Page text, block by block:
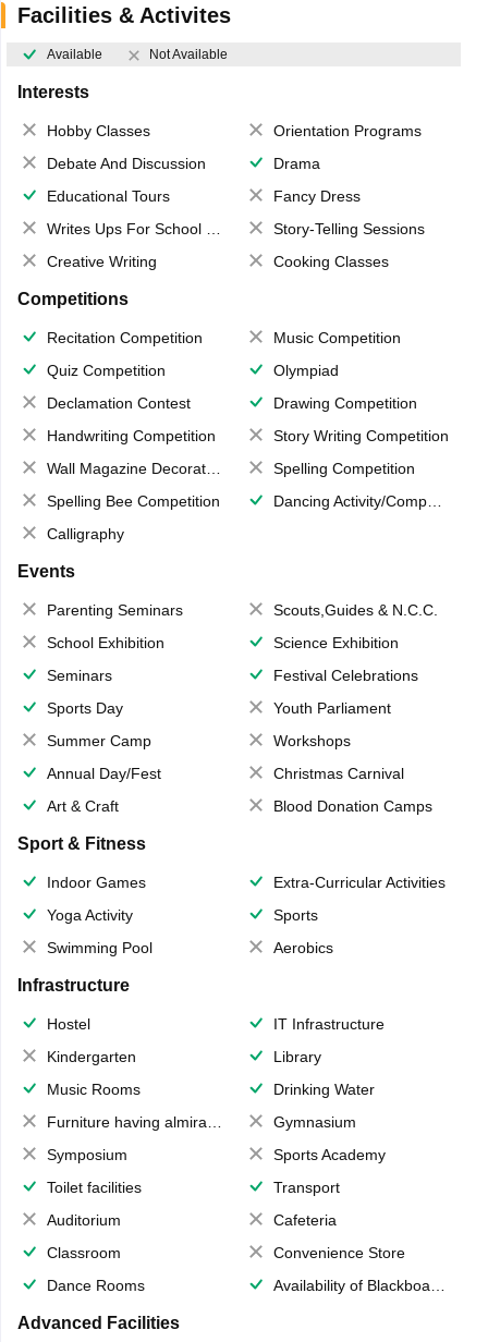
Facilities & Activites
Available Not Available
Interests
Hobby Classes
Orientation Programs
Debate And Discussion
Drama
Educational Tours
Fancy Dress
Writes Ups For School Magazine
Story-Telling Sessions
Creative Writing
Cooking Classes
Competitions
Recitation Competition
Music Competition
Quiz Competition
Olympiad
Declamation Contest
Drawing Competition
Handwriting Competition
Story Writing Competition
Wall Magazine Decoration
Spelling Competition
Spelling Bee Competition
Dancing Activity/Competition
Calligraphy
Events
Parenting Seminars
Scouts,Guides & N.C.C.
School Exhibition
Science Exhibition
Seminars
Festival Celebrations
Sports Day
Youth Parliament
Summer Camp
Workshops
Annual Day/Fest
Christmas Carnival
Art & Craft
Blood Donation Camps
Sport & Fitness
Indoor Games
Extra-Curricular Activities
Yoga Activity
Sports
Swimming Pool
Aerobics
Infrastructure
Hostel
IT Infrastructure
Kindergarten
Library
Music Rooms
Drinking Water
Furniture having almirahs/ trunks/ boxes
Gymnasium
Symposium
Sports Academy
Toilet facilities
Transport
Auditorium
Cafeteria
Classroom
Convenience Store
Dance Rooms
Availability of Blackboards
Advanced Facilities